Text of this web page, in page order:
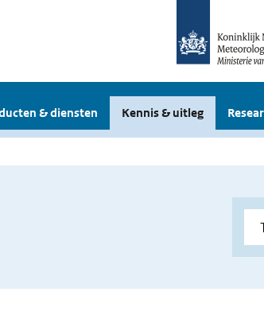
& diensten Kennis & uitleg